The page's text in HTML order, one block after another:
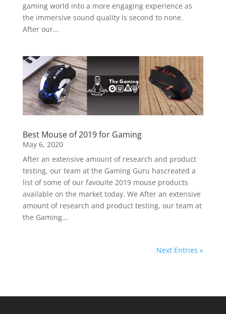
gaming world into a more engaging experience as
the immersive sound quality is second to none.
After our...
Best Mouse of 2019 for Gaming
May 6, 2020
After an extensive amount of research and product
testing, our team at the Gaming Guru hascreated a
list of some of our favouite 2019 mouse products
available on the market today. We After an extensive
amount of research and product testing, our team at
the Gaming...
Next Entries »